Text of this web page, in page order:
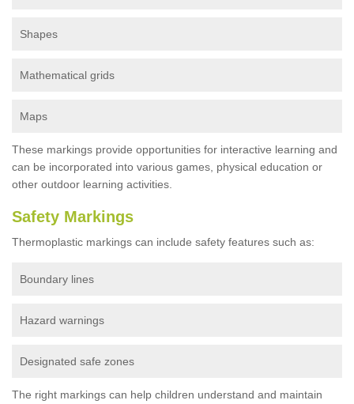
Shapes
Mathematical grids
Maps
These markings provide opportunities for interactive learning and
can be incorporated into various games, physical education or
other outdoor learning activities.
Safety Markings
Thermoplastic markings can include safety features such as:
Boundary lines
Hazard warnings
Designated safe zones
The right markings can help children understand and maintain